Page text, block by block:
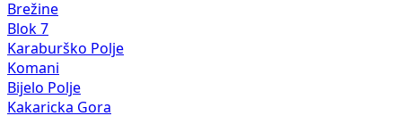
Brežine
Blok 7
Karaburško Polje
Komani
Bijelo Polje
Kakaricka Gora